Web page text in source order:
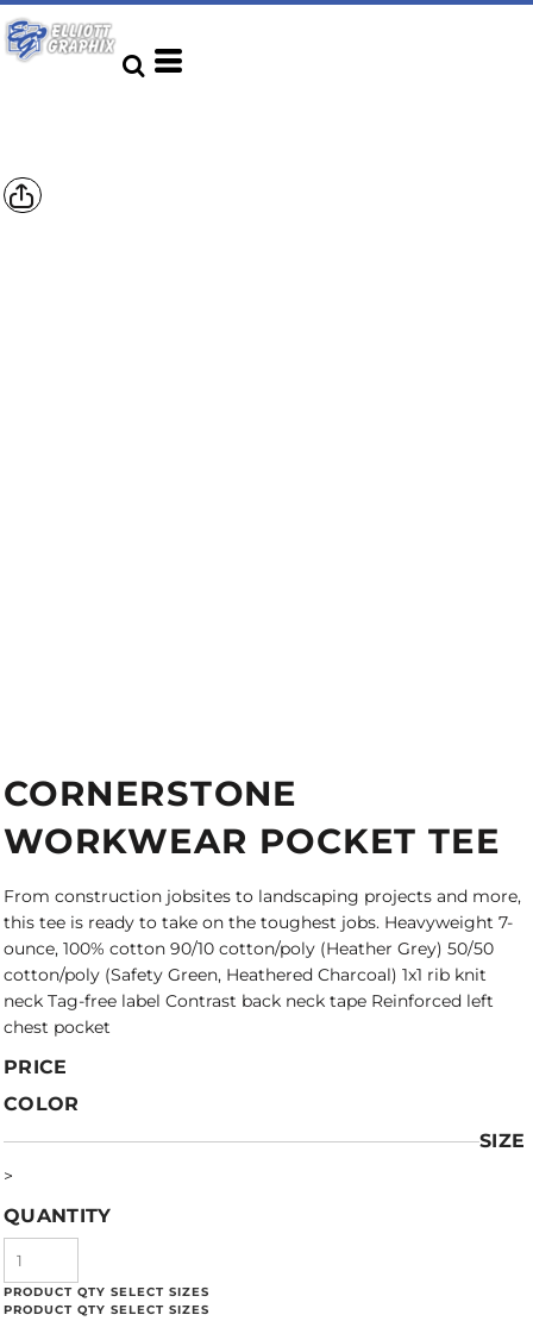
CORNERSTONE
WORKWEAR POCKET TEE
From construction jobsites to landscaping projects and more,
this tee is ready to take on the toughest jobs. Heavyweight 7-
ounce, 100% cotton 90/10 cotton/poly (Heather Grey) 50/50
cotton/poly (Safety Green, Heathered Charcoal) 1x1 rib knit
neck Tag-free label Contrast back neck tape Reinforced left
chest pocket
PRICE
COLOR
SIZE
>
QUANTITY